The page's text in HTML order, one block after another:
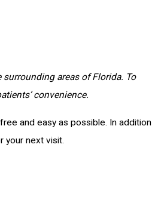
areas of Florida. To
convenience.
and easy as possible. In addition
your next visit.